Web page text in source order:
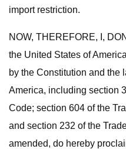
import restriction.
NOW, THEREFORE, I,
the United States of
by the Constitution and the
America, including section
Code; section 604 of the
and section 232 of the
amended, do hereby